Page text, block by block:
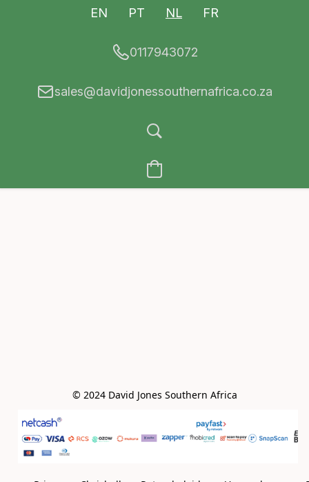
EN PT NL FR
0117943072
sales@davidjonessouthernafrica.co.za
© 2024 David Jones Southern Africa